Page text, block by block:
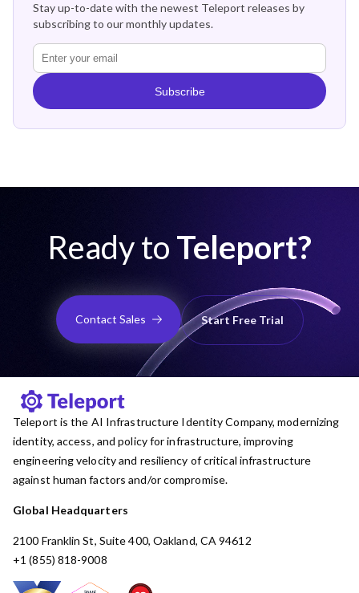
Stay up-to-date with the newest Teleport releases by
subscribing to our monthly updates.
Subscribe
Ready to Teleport?
Contact Sales Start Free Trial
Teleport is the AI Infrastructure Identity Company, modernizing
identity, access, and policy for infrastructure, improving
engineering velocity and resiliency of critical infrastructure
against human factors and/or compromise.
Global Headquarters
2100 Franklin St, Suite 400, Oakland, CA 94612
+1 (855) 818-9008